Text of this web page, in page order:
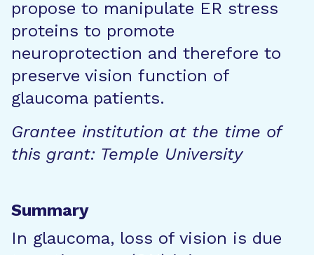
propose to manipulate ER stress
proteins to promote
neuroprotection and therefore to
preserve vision function of
glaucoma patients.
Grantee institution at the time of
this grant: Temple University
Summary
In glaucoma, loss of vision is due